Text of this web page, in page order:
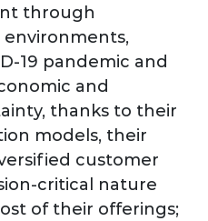
through
19 pandemic and
and
thanks to their
models, their
customer
critical nature
of their offerings;